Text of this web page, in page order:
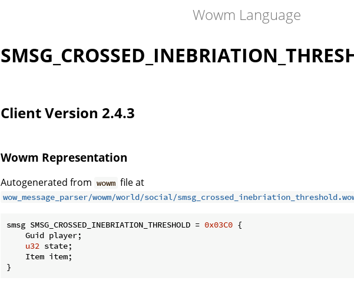
Wowm Language
Client Version 2.4.3
Wowm Representation
Autogenerated from wowm file at
wow_message_parser/wowm/world/social/
smsg SMSG_CROSSED_INEBRIATION_THRESHOLD = 0x03C0 {
    Guid player;
u32 state;
    Item item;
}